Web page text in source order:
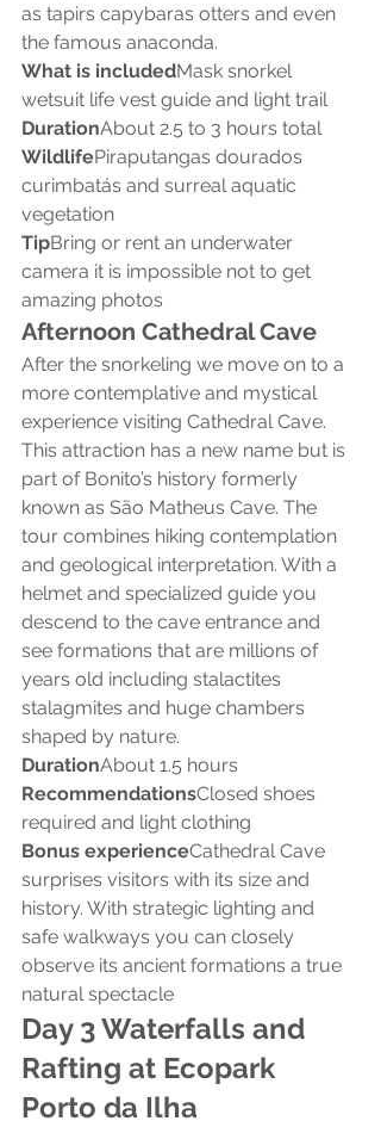
as tapirs capybaras otters and even
the famous anaconda.
What is includedMask snorkel
wetsuit life vest guide and light trail
DurationAbout 2.5 to 3 hours total
WildlifePiraputangas dourados
curimbatás and surreal aquatic
vegetation
TipBring or rent an underwater
camera it is impossible not to get
amazing photos
Afternoon Cathedral Cave
After the snorkeling we move on to a
more contemplative and mystical
experience visiting Cathedral Cave.
This attraction has a new name but is
part of Bonito’s history formerly
known as São Matheus Cave. The
tour combines hiking contemplation
and geological interpretation. With a
helmet and specialized guide you
descend to the cave entrance and
see formations that are millions of
years old including stalactites
stalagmites and huge chambers
shaped by nature.
DurationAbout 1.5 hours
RecommendationsClosed shoes
required and light clothing
Bonus experienceCathedral Cave
surprises visitors with its size and
history. With strategic lighting and
safe walkways you can closely
observe its ancient formations a true
natural spectacle
Day 3 Waterfalls and
Rafting at Ecopark
Porto da Ilha